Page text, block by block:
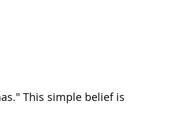
This simple belief is